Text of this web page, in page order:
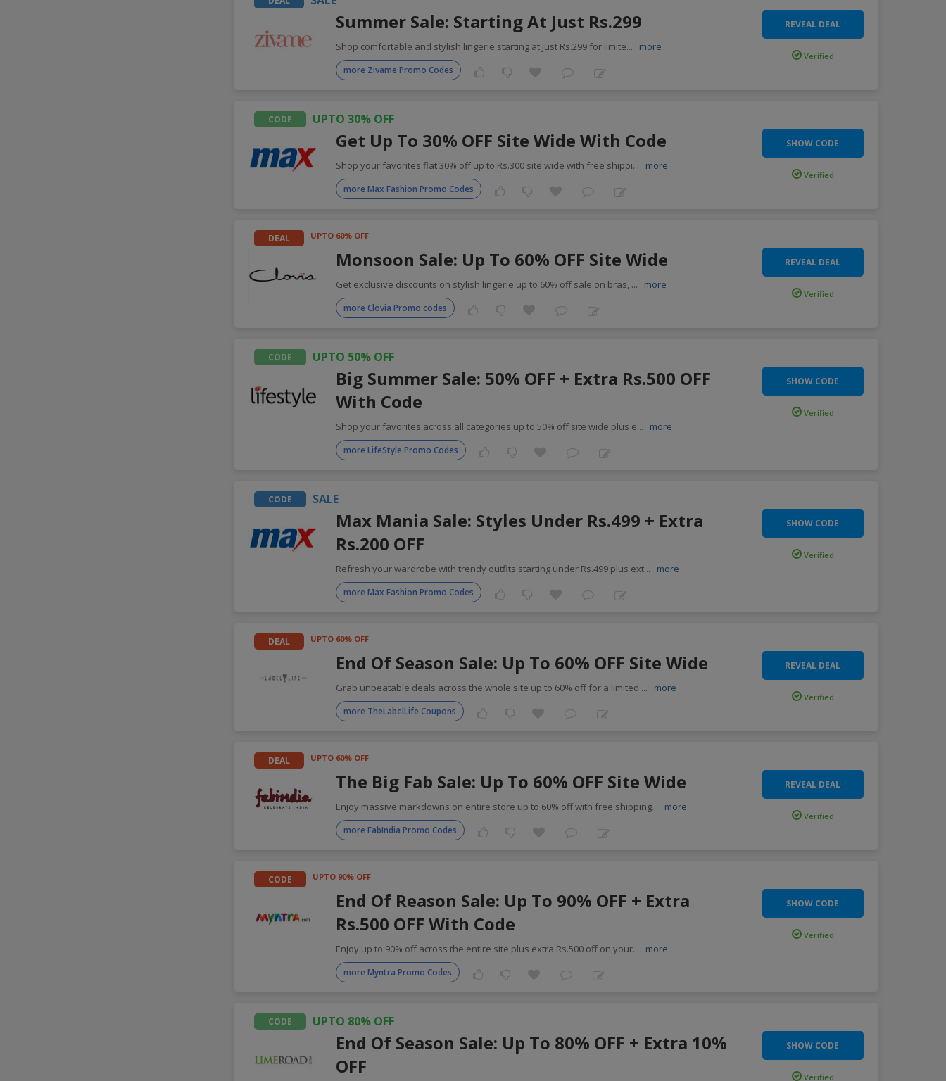
Summer Sale: Starting At Just Rs.299
Shop comfortable and stylish lingerie starting at just Rs.299 for limite... more
more Zivame Promo Codes
REVEAL DEAL
Verified
CODE UPTO 30% OFF
Get Up To 30% OFF Site Wide With Code
Shop your favorites flat 30% off up to Rs.300 site wide with free shippi... more
more Max Fashion Promo Codes
SHOW CODE
Verified
DEAL UPTO 60% OFF
Monsoon Sale: Up To 60% OFF Site Wide
Get exclusive discounts on stylish lingerie up to 60% off sale on bras, ... more
more Clovia Promo codes
REVEAL DEAL
Verified
CODE UPTO 50% OFF
Big Summer Sale: 50% OFF + Extra Rs.500 OFF
With Code
Shop your favorites across all categories up to 50% off site wide plus e... more
more LifeStyle Promo Codes
SHOW CODE
Verified
CODE SALE
Max Mania Sale: Styles Under Rs.499 + Extra
Rs.200 OFF
Refresh your wardrobe with trendy outfits starting under Rs.499 plus ext... more
more Max Fashion Promo Codes
SHOW CODE
Verified
DEAL UPTO 60% OFF
End Of Season Sale: Up To 60% OFF Site Wide
Grab unbeatable deals across the whole site up to 60% off for a limited ... more
more TheLabelLife Coupons
REVEAL DEAL
Verified
DEAL UPTO 60% OFF
The Big Fab Sale: Up To 60% OFF Site Wide
Enjoy massive markdowns on entire store up to 60% off with free shipping... more
more FabIndia Promo Codes
REVEAL DEAL
Verified
CODE UPTO 90% OFF
End Of Reason Sale: Up To 90% OFF + Extra
Rs.500 OFF With Code
Enjoy up to 90% off across the entire site plus extra Rs.500 off on your... more
more Myntra Promo Codes
SHOW CODE
Verified
CODE UPTO 80% OFF
End Of Season Sale: Up To 80% OFF + Extra 10%
OFF
SHOW CODE
Verified